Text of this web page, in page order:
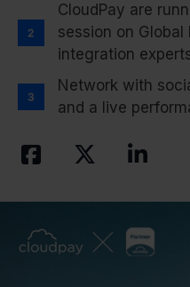
CloudPay are
session on
integration
Network with
and a live